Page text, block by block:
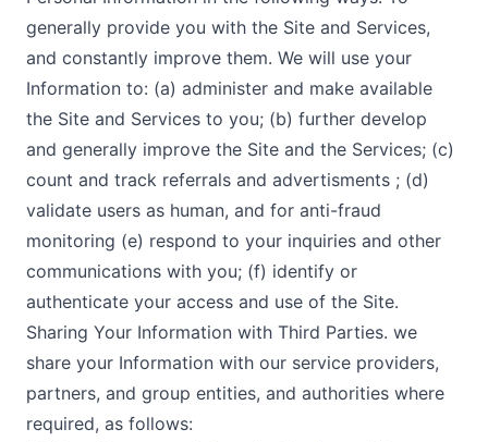
generally provide you with the Site and Services,
and constantly improve them. We will use your
Information to: (a) administer and make available
the Site and Services to you; (b) further develop
and generally improve the Site and the Services; (c)
count and track referrals and advertisments ; (d)
validate users as human, and for anti-fraud
monitoring (e) respond to your inquiries and other
communications with you; (f) identify or
authenticate your access and use of the Site.
Sharing Your Information with Third Parties. we
share your Information with our service providers,
partners, and group entities, and authorities where
required, as follows: